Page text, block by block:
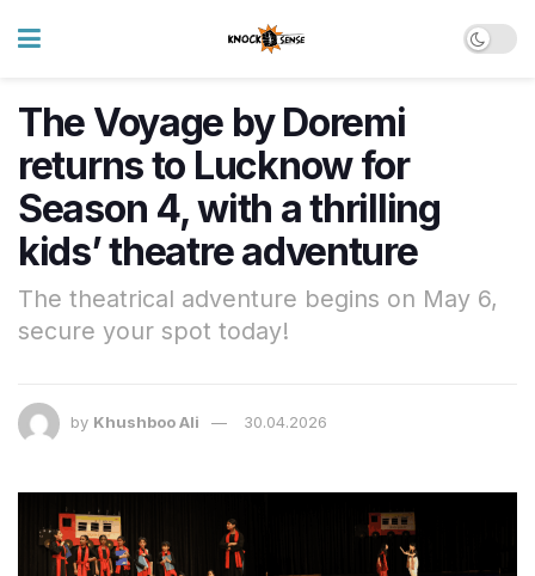
The Voyage by Doremi
returns to Lucknow for
Season 4, with a thrilling
kids’ theatre adventure
The theatrical adventure begins on May 6,
secure your spot today!
by Khushboo Ali 30.04.2026